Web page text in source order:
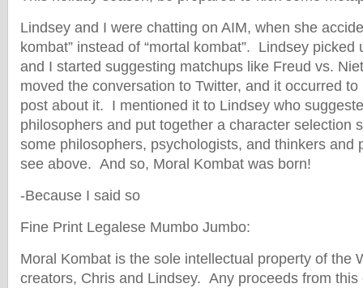
Lindsey and I were chatting on AIM, when she
kombat” instead of “mortal kombat”. Lindsey picked
and I started suggesting matchups like Freud vs.
moved the conversation to Twitter, and it occurred
post about it. I mentioned it to Lindsey who
philosophers and put together a character selection
some philosophers, psychologists, and thinkers and
see above. And so, Moral Kombat was born!
-Because I said so
Fine Print Legalese Mumbo Jumbo:
Moral Kombat is the sole intellectual property of the
creators, Chris and Lindsey. Any proceeds from